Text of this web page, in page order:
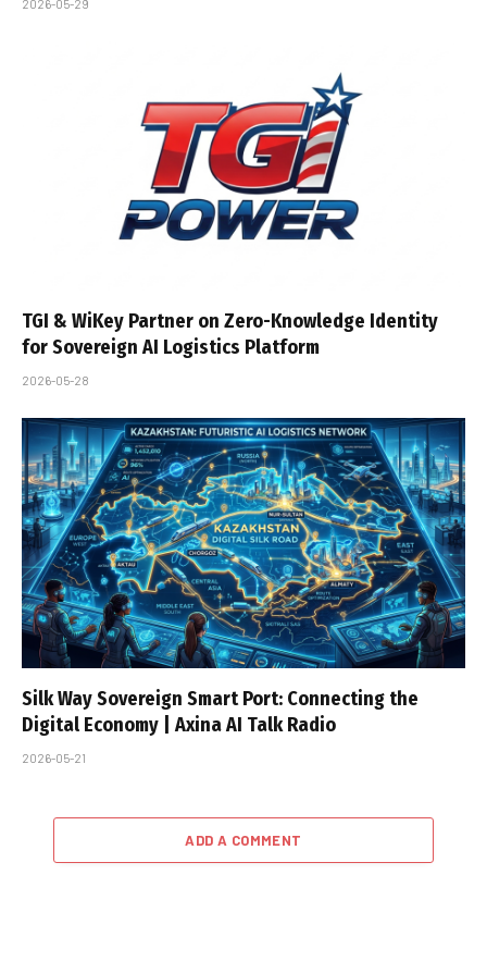
2026-05-29
TGI & WiKey Partner on Zero-Knowledge Identity
for Sovereign AI Logistics Platform
2026-05-28
Silk Way Sovereign Smart Port: Connecting the
Digital Economy | Axina AI Talk Radio
2026-05-21
ADD A COMMENT